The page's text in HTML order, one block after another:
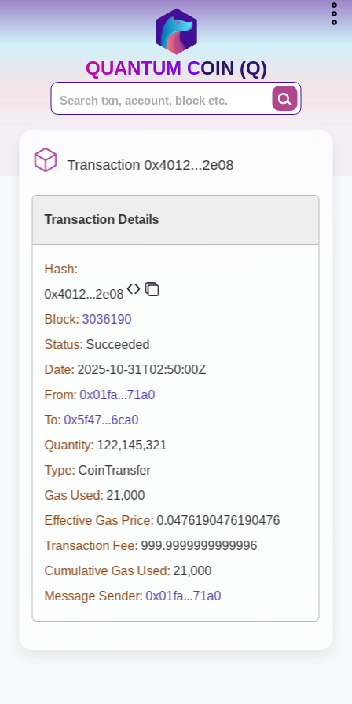
QUANTUM COIN (Q)
Transaction 0x4012...2e08
Transaction Details
Hash:
0x4012...2e08
Block: 3036190
Status: Succeeded
Date: 2025-10-31T02:50:00Z
From: 0x01fa...71a0
To: 0x5f47...6ca0
Quantity: 122,145,321
Type: CoinTransfer
Gas Used: 21,000
Effective Gas Price: 0.0476190476190476
Transaction Fee: 999.9999999999996
Cumulative Gas Used: 21,000
Message Sender: 0x01fa...71a0